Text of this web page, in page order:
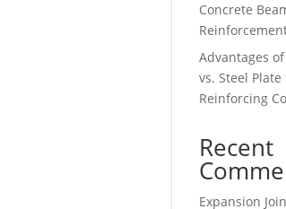
Concrete
Advantages
vs. Steel
Reinforcing
Recent
Expansion